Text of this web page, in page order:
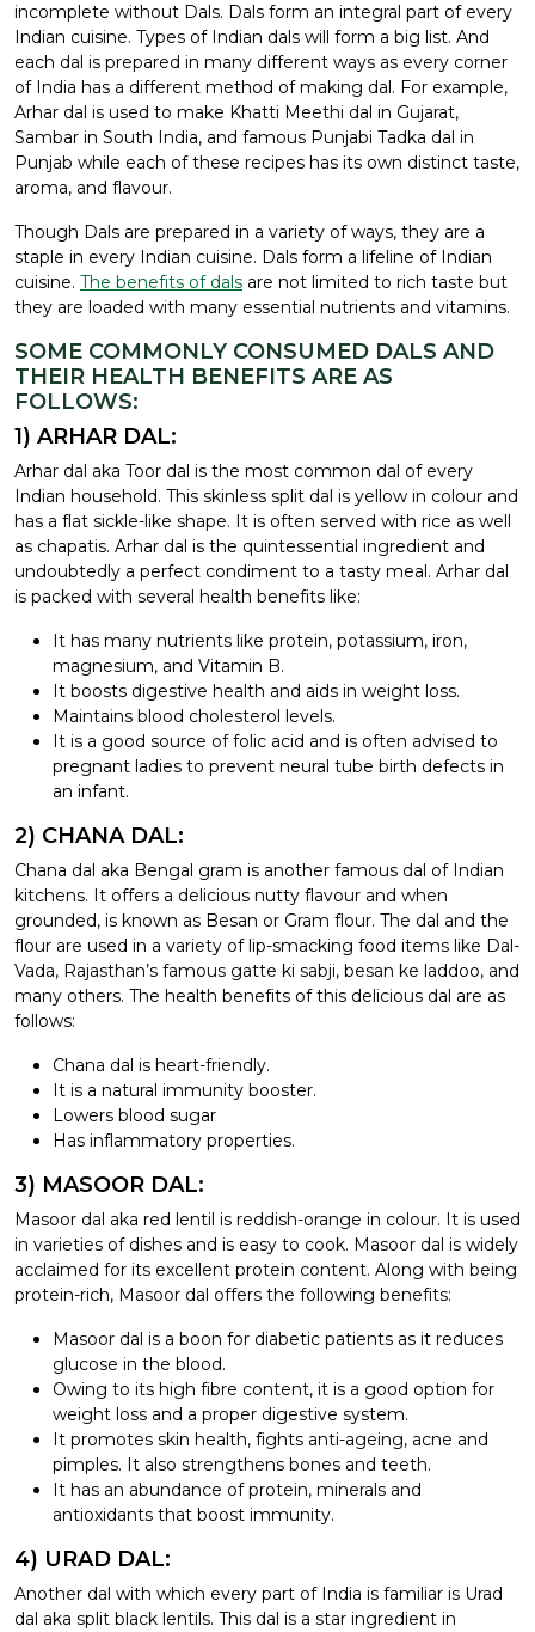
incomplete without Dals. Dals form an integral part of every
Indian cuisine. Types of Indian dals will form a big list. And
each dal is prepared in many different ways as every corner
of India has a different method of making dal. For example,
Arhar dal is used to make Khatti Meethi dal in Gujarat,
Sambar in South India, and famous Punjabi Tadka dal in
Punjab while each of these recipes has its own distinct taste,
aroma, and flavour.
Though Dals are prepared in a variety of ways, they are a
staple in every Indian cuisine. Dals form a lifeline of Indian
cuisine. The benefits of dals are not limited to rich taste but
they are loaded with many essential nutrients and vitamins.
SOME COMMONLY CONSUMED DALS AND
THEIR HEALTH BENEFITS ARE AS
FOLLOWS:
1) ARHAR DAL:
Arhar dal aka Toor dal is the most common dal of every
Indian household. This skinless split dal is yellow in colour and
has a flat sickle-like shape. It is often served with rice as well
as chapatis. Arhar dal is the quintessential ingredient and
undoubtedly a perfect condiment to a tasty meal. Arhar dal
is packed with several health benefits like:
It has many nutrients like protein, potassium, iron,
magnesium, and Vitamin B.
It boosts digestive health and aids in weight loss.
Maintains blood cholesterol levels.
It is a good source of folic acid and is often advised to
pregnant ladies to prevent neural tube birth defects in
an infant.
2) CHANA DAL:
Chana dal aka Bengal gram is another famous dal of Indian
kitchens. It offers a delicious nutty flavour and when
grounded, is known as Besan or Gram flour. The dal and the
flour are used in a variety of lip-smacking food items like Dal-
Vada, Rajasthan’s famous gatte ki sabji, besan ke laddoo, and
many others. The health benefits of this delicious dal are as
follows:
Chana dal is heart-friendly.
It is a natural immunity booster.
Lowers blood sugar
Has inflammatory properties.
3) MASOOR DAL:
Masoor dal aka red lentil is reddish-orange in colour. It is used
in varieties of dishes and is easy to cook. Masoor dal is widely
acclaimed for its excellent protein content. Along with being
protein-rich, Masoor dal offers the following benefits:
Masoor dal is a boon for diabetic patients as it reduces
glucose in the blood.
Owing to its high fibre content, it is a good option for
weight loss and a proper digestive system.
It promotes skin health, fights anti-ageing, acne and
pimples. It also strengthens bones and teeth.
It has an abundance of protein, minerals and
antioxidants that boost immunity.
4) URAD DAL:
Another dal with which every part of India is familiar is Urad
dal aka split black lentils. This dal is a star ingredient in